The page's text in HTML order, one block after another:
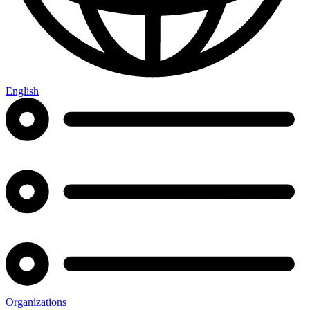
English
Organizations